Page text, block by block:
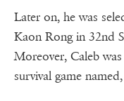
Later on, he was
Kaon Rong in 32nd
Moreover, Caleb
survival game